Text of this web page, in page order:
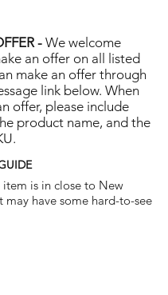
- We welcome
an offer on all listed
make an offer through
link below. When
offer, please include
product name, and the
item is in close to New
have some hard-to-see